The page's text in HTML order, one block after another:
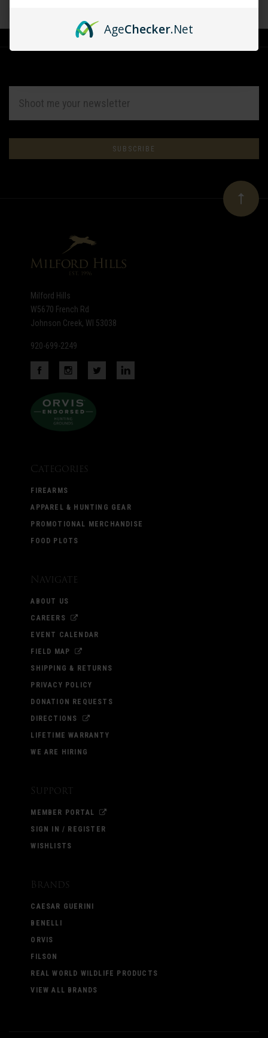
Subscribe
to
newsletter
ADDRESS
Milford Hills
W5670 French Rd
Johnson Creek, WI 53038
920-699-2249
Categories
FIREARMS
APPAREL & HUNTING GEAR
PROMOTIONAL MERCHANDISE
FOOD PLOTS
Navigate
ABOUT US
CAREERS
EVENT CALENDAR
FIELD MAP
SHIPPING & RETURNS
PRIVACY POLICY
DONATION REQUESTS
DIRECTIONS
LIFETIME WARRANTY
WE ARE HIRING
Support
MEMBER PORTAL
SIGN IN / REGISTER
WISHLISTS
Brands
CAESAR GUERINI
BENELLI
ORVIS
FILSON
REAL WORLD WILDLIFE PRODUCTS
VIEW ALL BRANDS
AgeChecker.Net